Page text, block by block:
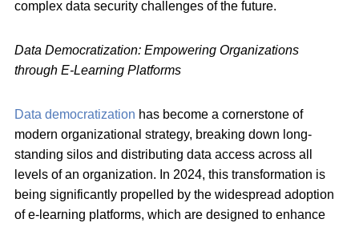
complex data security challenges of the future.
Data Democratization: Empowering Organizations
through E-Learning Platforms
Data democratization has become a cornerstone of
modern organizational strategy, breaking down long-
standing silos and distributing data access across all
levels of an organization. In 2024, this transformation is
being significantly propelled by the widespread adoption
of e-learning platforms, which are designed to enhance